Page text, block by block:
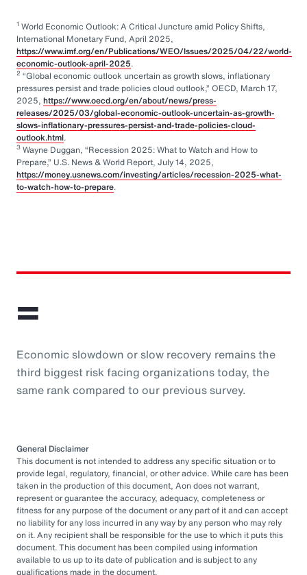
1 World Economic Outlook: A Critical Juncture amid Policy Shifts,
International Monetary Fund, April 2025,
https://www.imf.org/en/Publications/WEO/Issues/2025/04/22/world-
economic-outlook-april-2025.
2 “Global economic outlook uncertain as growth slows, inflationary
pressures persist and trade policies cloud outlook,” OECD, March 17,
2025, https://www.oecd.org/en/about/news/press-
releases/2025/03/global-economic-outlook-uncertain-as-growth-
slows-inflationary-pressures-persist-and-trade-policies-cloud-
outlook.html.
3 Wayne Duggan, “Recession 2025: What to Watch and How to
Prepare,” U.S. News & World Report, July 14, 2025,
https://money.usnews.com/investing/articles/recession-2025-what-
to-watch-how-to-prepare.
=
Economic slowdown or slow recovery remains the
third biggest risk facing organizations today, the
same rank compared to our previous survey.
General Disclaimer
This document is not intended to address any specific situation or to
provide legal, regulatory, financial, or other advice. While care has been
taken in the production of this document, Aon does not warrant,
represent or guarantee the accuracy, adequacy, completeness or
fitness for any purpose of the document or any part of it and can accept
no liability for any loss incurred in any way by any person who may rely
on it. Any recipient shall be responsible for the use to which it puts this
document. This document has been compiled using information
available to us up to its date of publication and is subject to any
qualifications made in the document.